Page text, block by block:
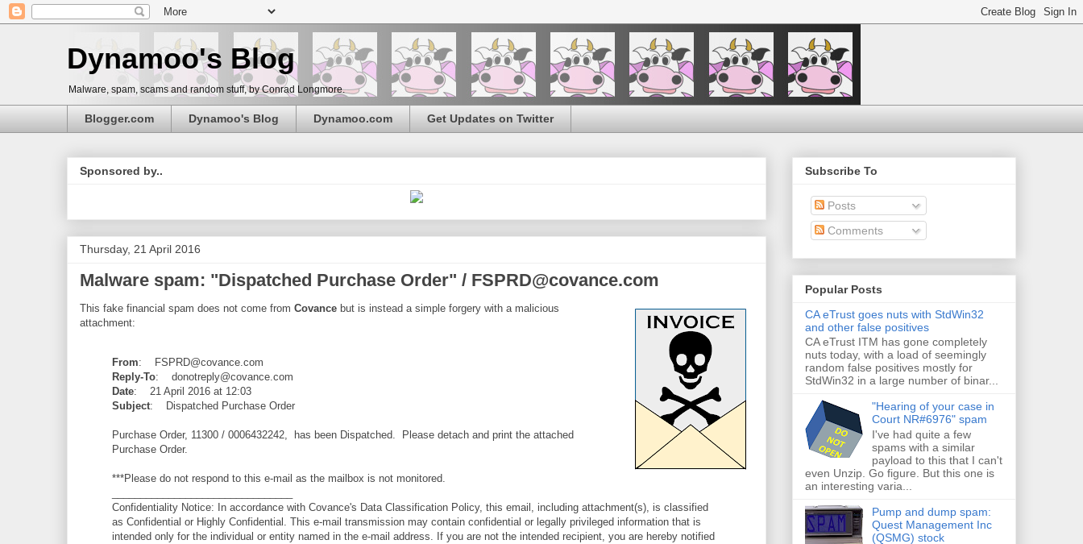
Dynamoo's Blog
Malware, spam, scams and random stuff, by Conrad Longmore.
Blogger.com Dynamoo's Blog Dynamoo.com Get Updates on Twitter
Sponsored by..
Thursday, 21 April 2016
Malware spam: "Dispatched Purchase Order" / FSPRD@covance.com
This fake financial spam does not come from Covance but is instead a simple forgery with a malicious
attachment:
From: FSPRD@covance.com
Reply-To: donotreply@covance.com
Date: 21 April 2016 at 12:03
Subject: Dispatched Purchase Order
Purchase Order, 11300 / 0006432242, has been Dispatched. Please detach and print the attached
Purchase Order.
***Please do not respond to this e-mail as the mailbox is not monitored.
Confidentiality Notice: In accordance with Covance's Data Classification Policy, this email, including attachment(s), is classified
as Confidential or Highly Confidential. This e-mail transmission may contain confidential or legally privileged information that is
intended only for the individual or entity named in the e-mail address. If you are not the intended recipient, you are hereby notified
Subscribe To
Posts
Comments
Popular Posts
CA eTrust goes nuts with StdWin32
and other false positives
CA eTrust ITM has gone completely
nuts today, with a load of seemingly
random false positives mostly for
StdWin32 in a large number of binar...
"Hearing of your case in
Court NR#6976" spam
I've had quite a few
spams with a similar
payload to this that I can't
even Unzip. Go figure. But this one is
an interesting varia...
Pump and dump spam:
Quest Management Inc
(QSMG) stock